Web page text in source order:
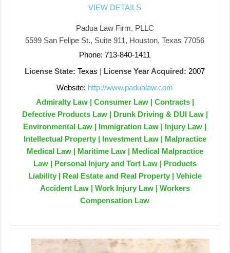
VIEW DETAILS
Padua Law Firm, PLLC
5599 San Felipe St., Suite 911, Houston, Texas 77056
Phone: 713-840-1411
License State: Texas | License Year Acquired: 2007
Website: http://www.padualaw.com
Admiralty Law | Consumer Law | Contracts |
Defective Products Law | Drunk Driving & DUI Law |
Environmental Law | Immigration Law | Injury Law |
Intellectual Property | Investment Law | Malpractice
Medical Law | Maritime Law | Medical Malpractice
Law | Personal Injury and Tort Law | Products
Liability | Real Estate and Real Property | Vehicle
Accident Law | Work Injury Law | Workers
Compensation Law